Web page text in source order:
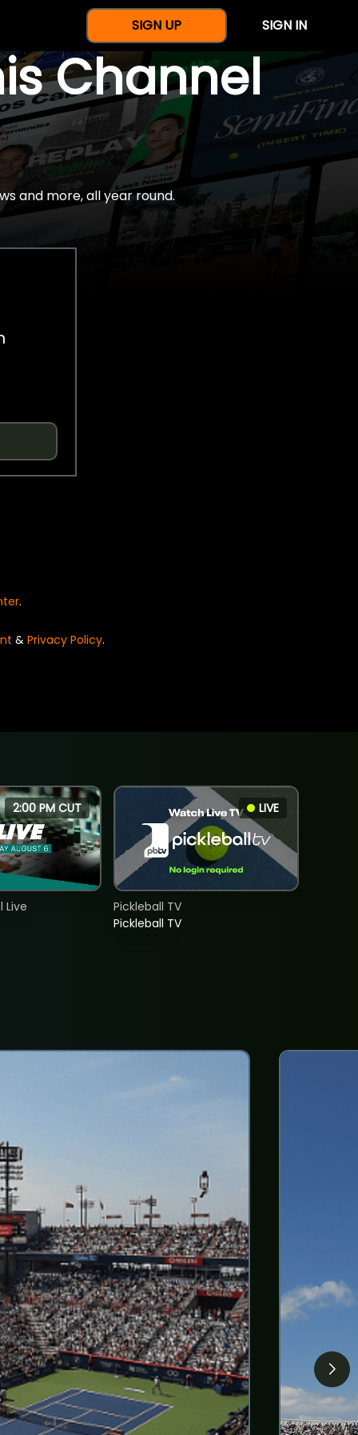
SIGN UP SIGN IN
Channel
and more, all year round.
.
& Privacy Policy.
2:00 PM CUT
Live
LIVE
Pickleball TV
Pickleball TV